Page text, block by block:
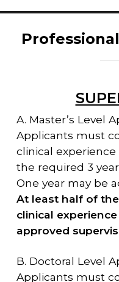
A. Master’s Level
Applicants must
clinical
the required 3
One year may be
At least half of
clinical
approved
B. Doctoral Level
Applicants must